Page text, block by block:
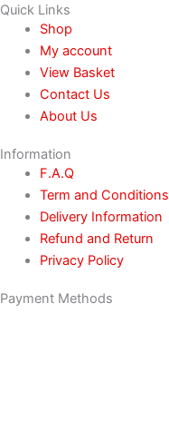
Quick Links
Shop
My account
View Basket
Contact Us
About Us
Information
F.A.Q
Term and Conditions
Delivery Information
Refund and Return
Privacy Policy
Payment Methods